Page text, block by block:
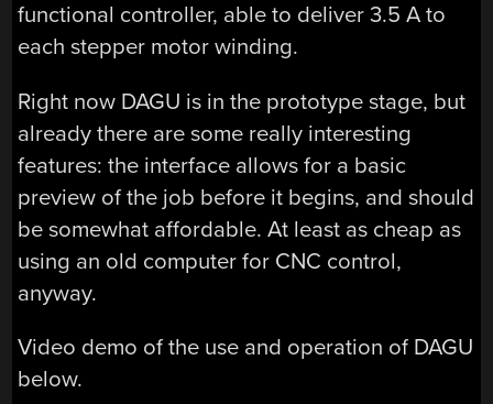
functional controller, able to deliver 3.5 A to
each stepper motor winding.
Right now DAGU is in the prototype stage, but
already there are some really interesting
features: the interface allows for a basic
preview of the job before it begins, and should
be somewhat affordable. At least as cheap as
using an old computer for CNC control,
anyway.
Video demo of the use and operation of DAGU
below.